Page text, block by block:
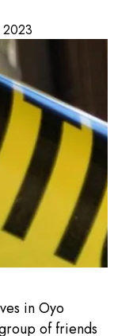
2023
in Oyo
of friends